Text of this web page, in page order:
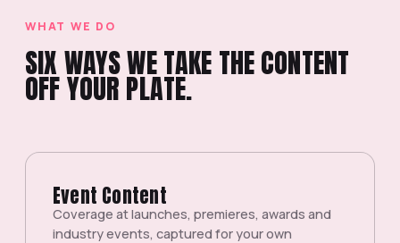
WHAT WE DO
SIX WAYS WE TAKE THE CONTENT
OFF YOUR PLATE.
Event Content
Coverage at launches, premieres, awards and
industry events, captured for your own